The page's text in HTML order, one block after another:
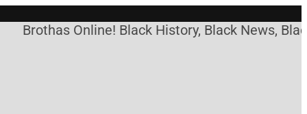
Online! Black History, Black News, Black